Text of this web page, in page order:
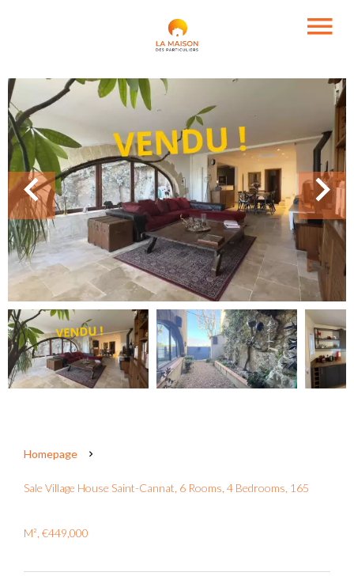
Homepage
Sale Village House Saint-Cannat, 6 Rooms, 4 Bedrooms, 165
M², €449,000